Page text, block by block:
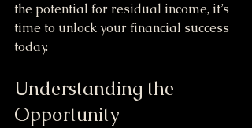
the potential for residual income, it’s
time to unlock your financial success
today.
Understanding the
Opportunity